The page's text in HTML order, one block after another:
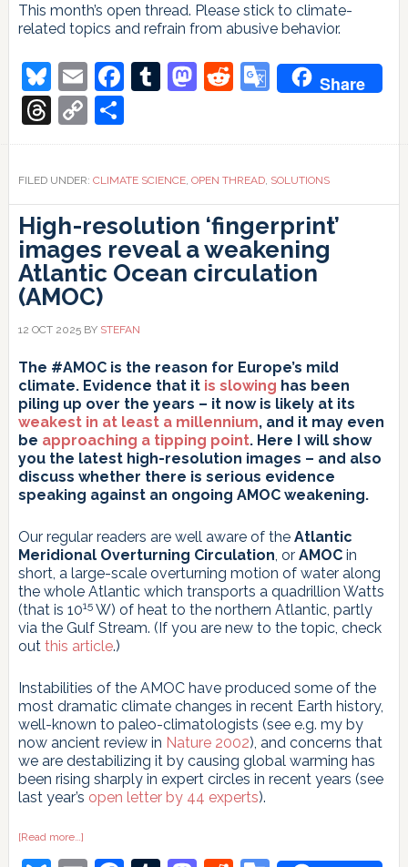
This month’s open thread. Please stick to climate-
related topics and refrain from abusive behavior.
Bluesky
EmailFacebook
Tumblr
Mastodon
Reddit
Google
Share
Threads
Copy
Link
Share
FILED UNDER: CLIMATE SCIENCE, OPEN THREAD, SOLUTIONS
High-resolution ‘fingerprint’
images reveal a weakening
Atlantic Ocean circulation
(AMOC)
12 OCT 2025BY STEFAN
The #AMOC is the reason for Europe’s mild
climate. Evidence that it is slowing has been
piling up over the years – it now is likely at its
weakest in at least a millennium, and it may even
be approaching a tipping point. Here I will show
you the latest high-resolution images – and also
discuss whether there is serious evidence
speaking against an ongoing AMOC weakening.
Our regular readers are well aware of the Atlantic
Meridional Overturning Circulation, or AMOC in
short, a large-scale overturning motion of water along
the whole Atlantic which transports a quadrillion Watts
(that is 1015W) of heat to the northern Atlantic, partly
via the Gulf Stream. (If you are new to the topic, check
out this article.)
Instabilities of the AMOC have produced some of the
most dramatic climate changes in recent Earth history,
well-known to paleo-climatologists (see e.g. my by
now ancient review in Nature 2002), and concerns that
we are destabilizing it by causing global warming has
been rising sharply in expert circles in recent years (see
last year’s open letter by 44 experts).
[Read more…]about
resolution